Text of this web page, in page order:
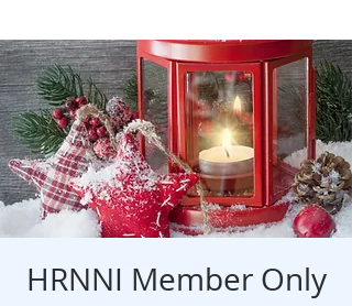
HRNNI Member Only